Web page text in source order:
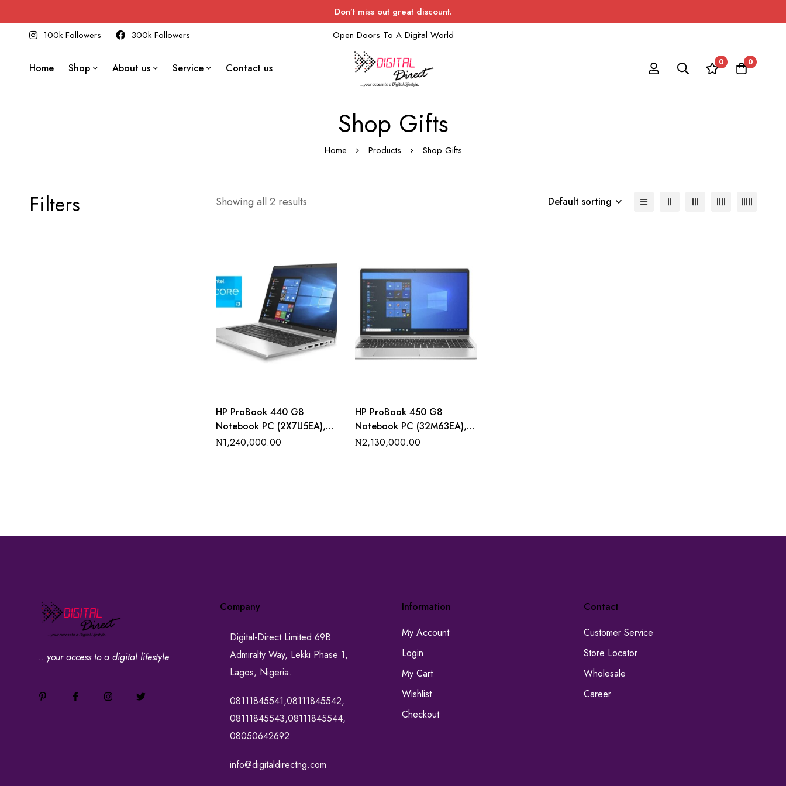
Don’t miss out great discount.
100k Followers
300k Followers Open Doors To A Digital World
Home Shop About us Service Contact us 0 0
Shop Gifts
Home Products Shop Gifts
Filters Showing all 2 results Default sorting
HP ProBook 440 G8
Notebook PC (2X7U5EA),
Intel core i3, 8GB RAM,
₦1,240,000.00
HP ProBook 450 G8
Notebook PC (32M63EA),
Intel core i7, 8GB RAM, 1TB
₦2,130,000.00
.. your access to a digital lifestyle
Company
Digital-Direct Limited 69B
Admiralty Way, Lekki Phase 1,
Lagos, Nigeria.
08111845541,08111845542,
08111845543,08111845544,
08050642692
info@digitaldirectng.com
Information
My Account
Login
My Cart
Wishlist
Checkout
Contact
Customer Service
Store Locator
Wholesale
Career